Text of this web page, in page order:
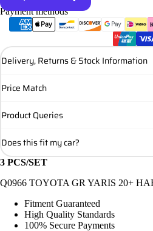
More payment options
Payment methods
Delivery, Returns & Stock Information
Price Match
Product Queries
Does this fit my car?
3 PCS/SET
Q0966 TOYOTA GR YARIS 20+
Fitment Guaranteed
High Quality Standards
100% Secure Payments